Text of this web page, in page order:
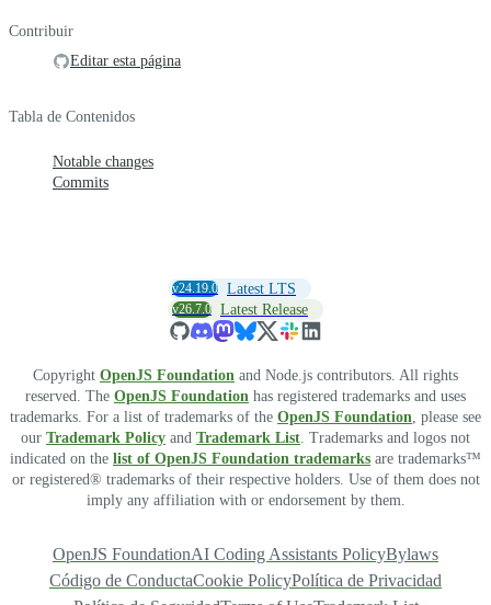
Contribuir
Editar esta página
Tabla de Contenidos
Notable changes
Commits
v24.19.0 Latest LTS
v26.7.0 Latest Release
Copyright OpenJS Foundation and Node.js contributors. All rights
reserved. The OpenJS Foundation has registered trademarks and uses
trademarks. For a list of trademarks of the OpenJS Foundation, please see
our Trademark Policy and Trademark List. Trademarks and logos not
indicated on the list of OpenJS Foundation trademarks are trademarks™
or registered® trademarks of their respective holders. Use of them does not
imply any affiliation with or endorsement by them.
OpenJS FoundationAI Coding Assistants PolicyBylaws
Código de ConductaCookie PolicyPolítica de Privacidad